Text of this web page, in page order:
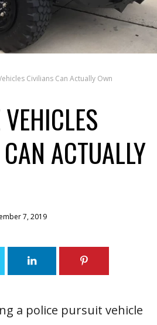
Civilians Can Actually Own
ACTUALLY
7, 2019
a police pursuit vehicle